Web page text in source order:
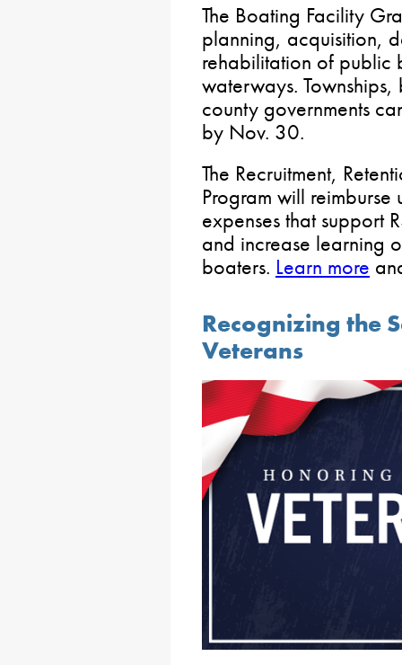
The Boating Facility
planning, acquisition,
rehabilitation of public
waterways.
county governments
by Nov. 30.
The Recruitment,
Program will
expenses that support
and increase learning
boaters. Learn more
Recognizing the
Veterans